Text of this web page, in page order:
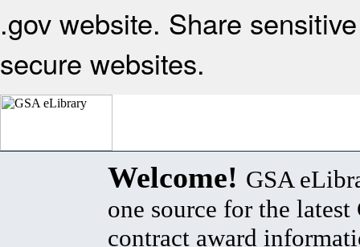
.gov website. Share
secure websites.
Welcome! GSA
one source for the latest
contract award